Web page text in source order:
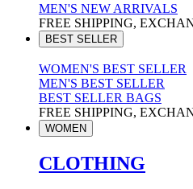
MEN'S NEW ARRIVALS
FREE SHIPPING,
BEST SELLER
WOMEN'S BEST SELLER
MEN'S BEST SELLER
BEST SELLER BAGS
FREE SHIPPING,
WOMEN
CLOTHING